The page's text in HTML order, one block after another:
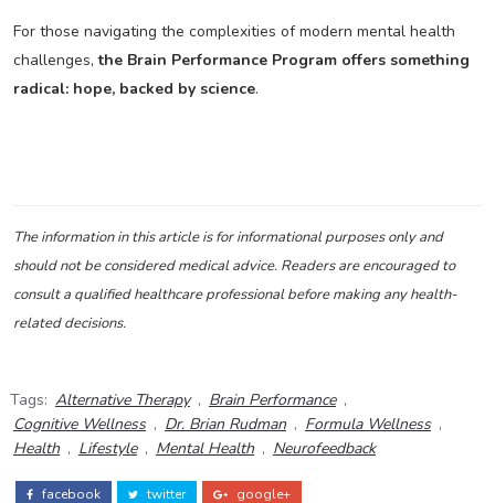
For those navigating the complexities of modern mental health
challenges,the Brain Performance Program offers something
radical: hope, backed by science.
The information in this article is for informational purposes only and
should not be considered medical advice. Readers are encouraged to
consult a qualified healthcare professional before making any health-
related decisions.
Tags: Alternative Therapy , Brain Performance ,
Cognitive Wellness , Dr. Brian Rudman , Formula Wellness ,
Health , Lifestyle , Mental Health , Neurofeedback
facebook twitter google+